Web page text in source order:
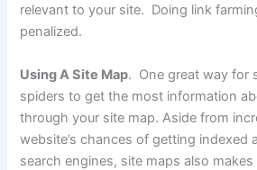
relevant to your site. Doing link
penalized.
Using A Site Map. One great way for
spiders to get the most information
through your site map. Aside from
website’s chances of getting indexed
search engines, site maps also